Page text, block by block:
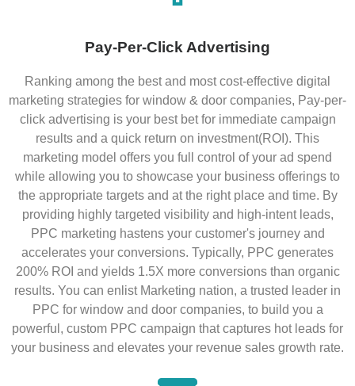
Pay-Per-Click Advertising
Ranking among the best and most cost-effective digital
marketing strategies for window & door companies, Pay-per-
click advertising is your best bet for immediate campaign
results and a quick return on investment(ROI). This
marketing model offers you full control of your ad spend
while allowing you to showcase your business offerings to
the appropriate targets and at the right place and time. By
providing highly targeted visibility and high-intent leads,
PPC marketing hastens your customer's journey and
accelerates your conversions. Typically, PPC generates
200% ROI and yields 1.5X more conversions than organic
results. You can enlist Marketing nation, a trusted leader in
PPC for window and door companies, to build you a
powerful, custom PPC campaign that captures hot leads for
your business and elevates your revenue sales growth rate.